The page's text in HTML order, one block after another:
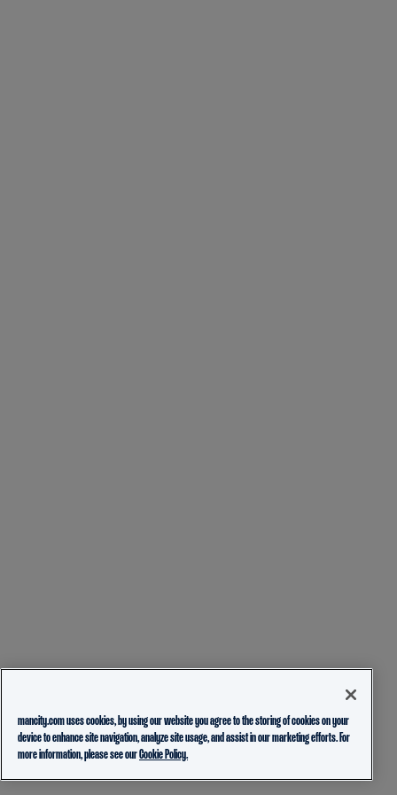
mancity.com uses cookies, by using our website you agree to the storing of cookies on your
device to enhance site navigation, analyze site usage, and assist in our marketing efforts. For
more information, please see ourCookie Policy.